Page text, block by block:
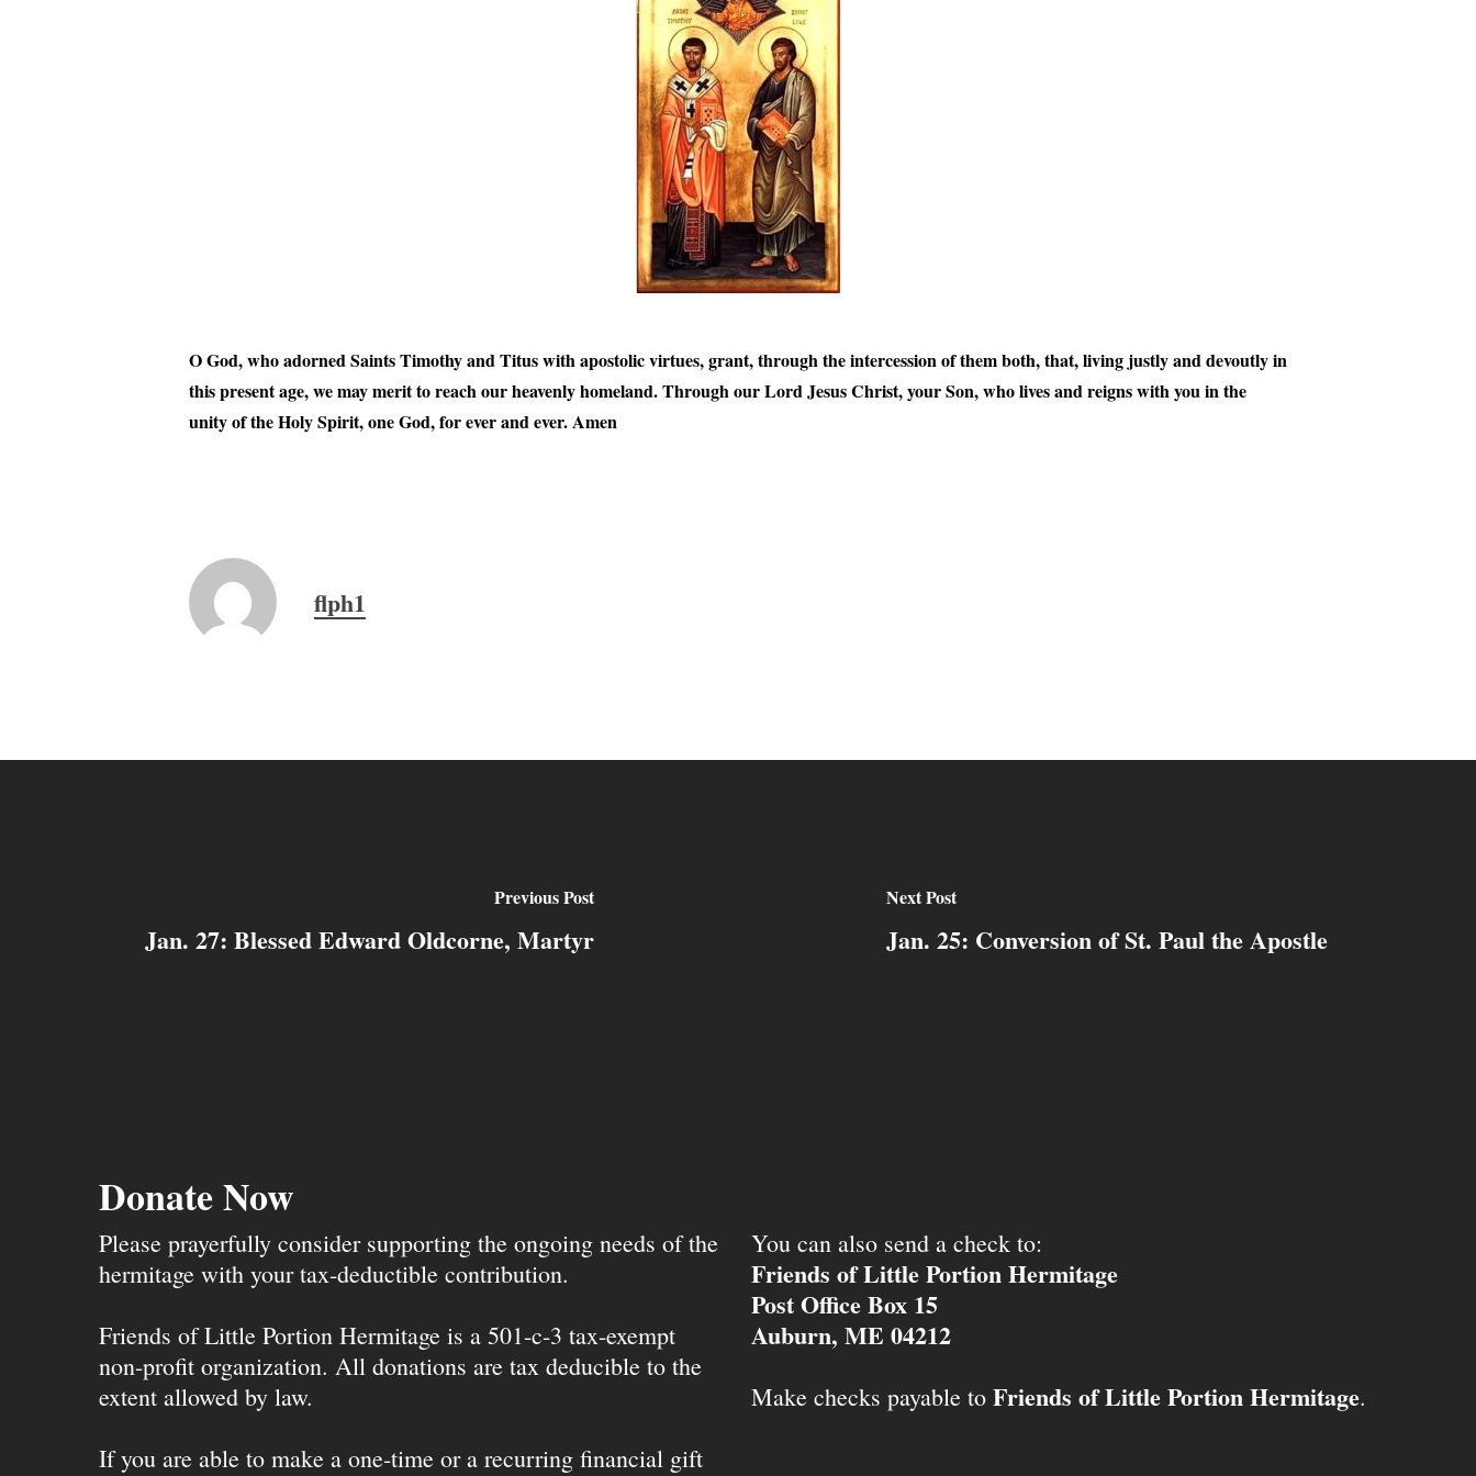
O God, who adorned Saints Timothy and Titus with apostolic virtues, grant, through the intercession of them both, that, living justly and devoutly in
this present age, we may merit to reach our heavenly homeland. Through our Lord Jesus Christ, your Son, who lives and reigns with you in the
unity of the Holy Spirit, one God, for ever and ever. Amen
flph1
Previous Post
Jan. 27: Blessed Edward Oldcorne, Martyr
Next Post
Jan. 25: Conversion of St. Paul the Apostle
Donate Now
Please prayerfully consider supporting the ongoing needs of the
hermitage with your tax-deductible contribution.
Friends of Little Portion Hermitage is a 501-c-3 tax-exempt
non-profit organization. All donations are tax deducible to the
extent allowed by law.
If you are able to make a one-time or a recurring financial gift
You can also send a check to:
Friends of Little Portion Hermitage
Post Office Box 15
Auburn, ME 04212
Make checks payable to Friends of Little Portion Hermitage.